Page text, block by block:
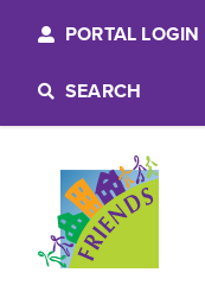
PORTAL LOGIN
SEARCH